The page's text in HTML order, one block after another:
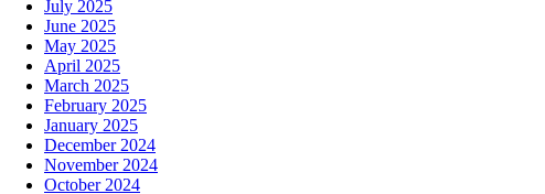
July 2025
June 2025
May 2025
April 2025
March 2025
February 2025
January 2025
December 2024
November 2024
October 2024